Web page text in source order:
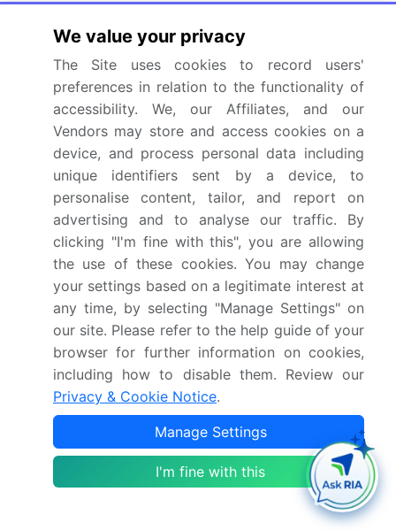
improved reproducibility, and the ability to perform
multiplex IHC, which allows for the detection of
multiple markers in a single test. The use of IHC in
research organizations and academic institutions is
also driving market growth. Researchers In the field
immunologyand infectious diseases are utilizing
IHC to gain insights into disease mechanisms and to
develop new therapeutic interventions.
Companion diagnostics, which are tests that are
used in conjunction with therapeutic drugs to
identify patients who are most likely to respond to
treatment, are also gaining traction In the market.
The standardization of IHC protocols and the
availability of high-quality antibodies and kits are
crucial for the consistent and reliable performance of
IHC tests. Laboratory consumables, such as slides
and buffers, also play a critical role in ensuring the
success of IHC experiments. The use of IHC In the
diagnosis of infectious diseases, such as monkeypox
and viral epidemics, is another area of growth. IHC is
a valuable tool for identifying the presence of
We value your privacy
The Site uses cookies to record users'
preferences in relation to the functionality of
accessibility. We, our Affiliates, and our
Vendors may store and access cookies on a
device, and process personal data including
unique identifiers sent by a device, to
personalise content, tailor, and report on
advertising and to analyse our traffic. By
clicking "I'm fine with this", you are allowing
the use of these cookies. You may change
your settings based on a legitimate interest at
any time, by selecting "Manage Settings" on
our site. Please refer to the help guide of your
browser for further information on cookies,
including how to disable them. Review our
Privacy & Cookie Notice.
Manage Settings
I'm fine with this